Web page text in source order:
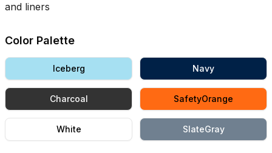
and liners
Color Palette
Iceberg Navy
Charcoal SafetyOrange
White SlateGray